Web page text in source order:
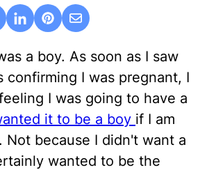
a boy. As soon as I saw
confirming I was pregnant, I
I was going to have a
it to be a boy if I am
Not because I didn't want a
wanted to be the